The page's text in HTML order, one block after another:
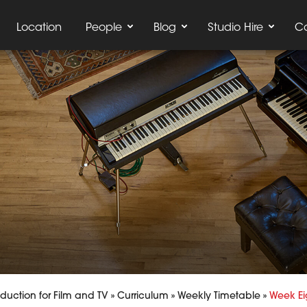
Location People Blog Studio Hire
for Film and TV » Curriculum » Weekly Timetable » Week